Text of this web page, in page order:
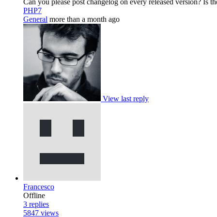
Can you please post changelog on every released version? Is
PHP7
General more than a month ago
View last reply
Francesco
Offline
3 replies
5847 views